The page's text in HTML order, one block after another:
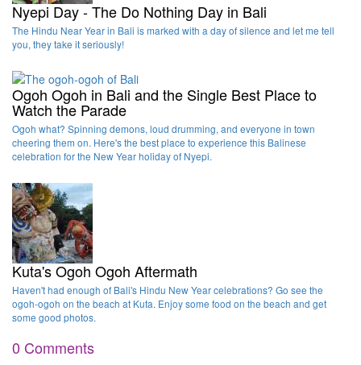
Nyepi Day - The Do Nothing Day in Bali
The Hindu Near Year in Bali is marked with a day of silence and let me tell
you, they take it seriously!
Ogoh Ogoh in Bali and the Single Best Place to
Watch the Parade
Ogoh what? Spinning demons, loud drumming, and everyone in town
cheering them on. Here's the best place to experience this Balinese
celebration for the New Year holiday of Nyepi.
Kuta's Ogoh Ogoh Aftermath
Haven't had enough of Bali's Hindu New Year celebrations? Go see the
ogoh-ogoh on the beach at Kuta. Enjoy some food on the beach and get
some good photos.
0 Comments